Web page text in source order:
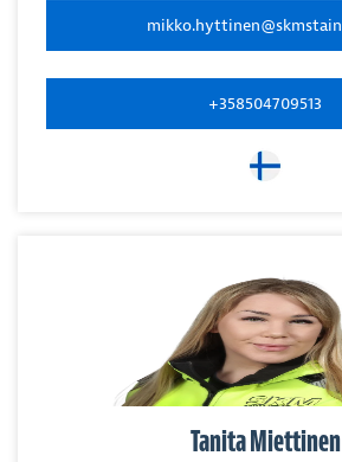
+358504709513
Tanita Miettinen